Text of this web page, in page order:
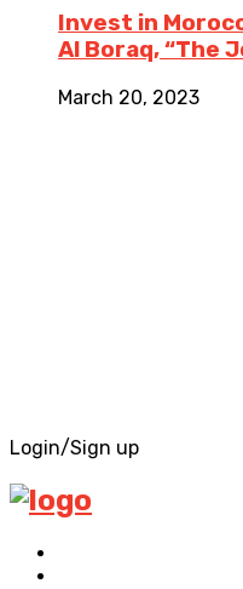
Invest in
Al Boraq, “The
March 20, 2023
Login/Sign up